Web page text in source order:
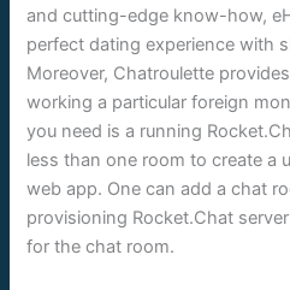
and cutting-edge know-how,
perfect dating experience with
Moreover, Chatroulette
working a particular foreign
you need is a running
less than one room to create a
web app. One can add a chat
provisioning Rocket.Chat
for the chat room.